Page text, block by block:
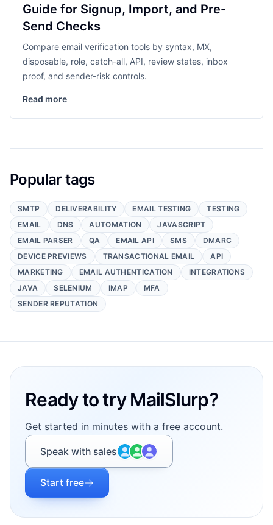
Guide for Signup, Import, and Pre-
Send Checks
Compare email verification tools by syntax, MX,
disposable, role, catch-all, API, review states, inbox
proof, and sender-risk controls.
Read more
Popular tags
SMTP DELIVERABILITY EMAIL TESTING
TESTING
EMAIL
DNS AUTOMATION
JAVASCRIPT
EMAIL PARSER
QA EMAIL API SMS
DMARC
DEVICE PREVIEWS
TRANSACTIONAL EMAIL
API
MARKETING
EMAIL AUTHENTICATION
INTEGRATIONS
JAVA
SELENIUM IMAP
MFA
SENDER REPUTATION
Ready to try MailSlurp?
Get started in minutes with a free account.
Speak with sales
Start free